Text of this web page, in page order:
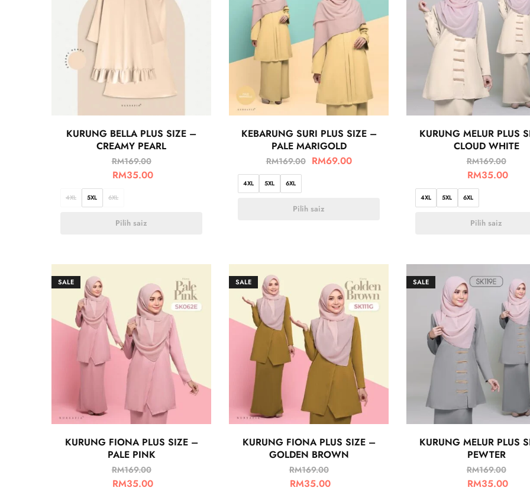
KURUNG BELLA PLUS SIZE –
CREAMY PEARL
RM169.00
RM35.00
4XL 5XL 6XL
Pilih saiz
KEBARUNG SURI PLUS SIZE –
PALE MARIGOLD
RM169.00 RM69.00
4XL 5XL 6XL
Pilih saiz
KURUNG MELUR PLUS
CLOUD WHITE
RM169.00
RM35.00
4XL 5XL 6XL
Pilih saiz
SALE
KURUNG FIONA PLUS SIZE –
PALE PINK
RM169.00
RM35.00
SALE
KURUNG FIONA PLUS SIZE –
GOLDEN BROWN
RM169.00
RM35.00
SALE
KURUNG MELUR PLUS
PEWTER
RM169.00
RM35.00